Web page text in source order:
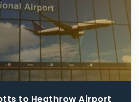
to Heathrow Airport